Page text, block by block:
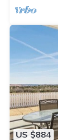
US $884